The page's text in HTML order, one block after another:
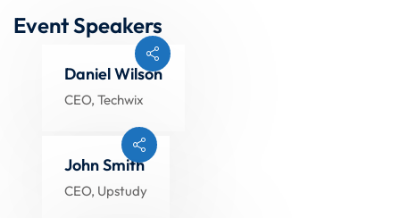
Event Speakers
Daniel Wilson
CEO, Techwix
John Smith
CEO, Upstudy